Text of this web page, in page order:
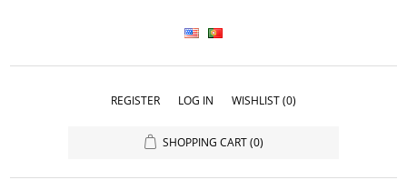
REGISTER LOG IN WISHLIST(0)
SHOPPING CART (0)